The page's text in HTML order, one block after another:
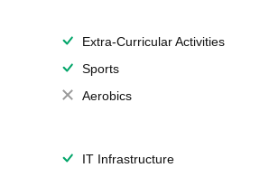
Extra-Curricular Activities
Sports
Aerobics
IT Infrastructure